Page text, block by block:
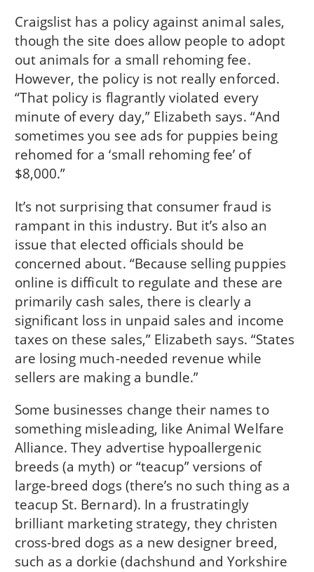
Craigslist has a policy against animal sales,
though the site does allow people to adopt
out animals for a small rehoming fee.
However, the policy is not really enforced.
“That policy is flagrantly violated every
minute of every day,” Elizabeth says. “And
sometimes you see ads for puppies being
rehomed for a ‘small rehoming fee’ of
$8,000.”
It’s not surprising that consumer fraud is
rampant in this industry. But it’s also an
issue that elected officials should be
concerned about. “Because selling puppies
online is difficult to regulate and these are
primarily cash sales, there is clearly a
significant loss in unpaid sales and income
taxes on these sales,” Elizabeth says. “States
are losing much-needed revenue while
sellers are making a bundle.”
Some businesses change their names to
something misleading, like Animal Welfare
Alliance. They advertise hypoallergenic
breeds (a myth) or “teacup” versions of
large-breed dogs (there’s no such thing as a
teacup St. Bernard). In a frustratingly
brilliant marketing strategy, they christen
cross-bred dogs as a new designer breed,
such as a dorkie (dachshund and Yorkshire